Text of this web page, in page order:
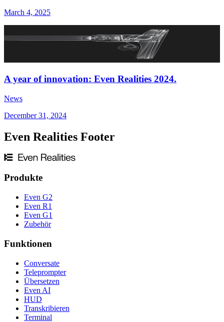
March 4, 2025
A year of innovation: Even Realities 2024.
News
December 31, 2024
Even Realities Footer
Produkte
Even G2
Even R1
Even G1
Zubehör
Funktionen
Conversate
Teleprompter
Übersetzen
Even AI
HUD
Transkribieren
Terminal